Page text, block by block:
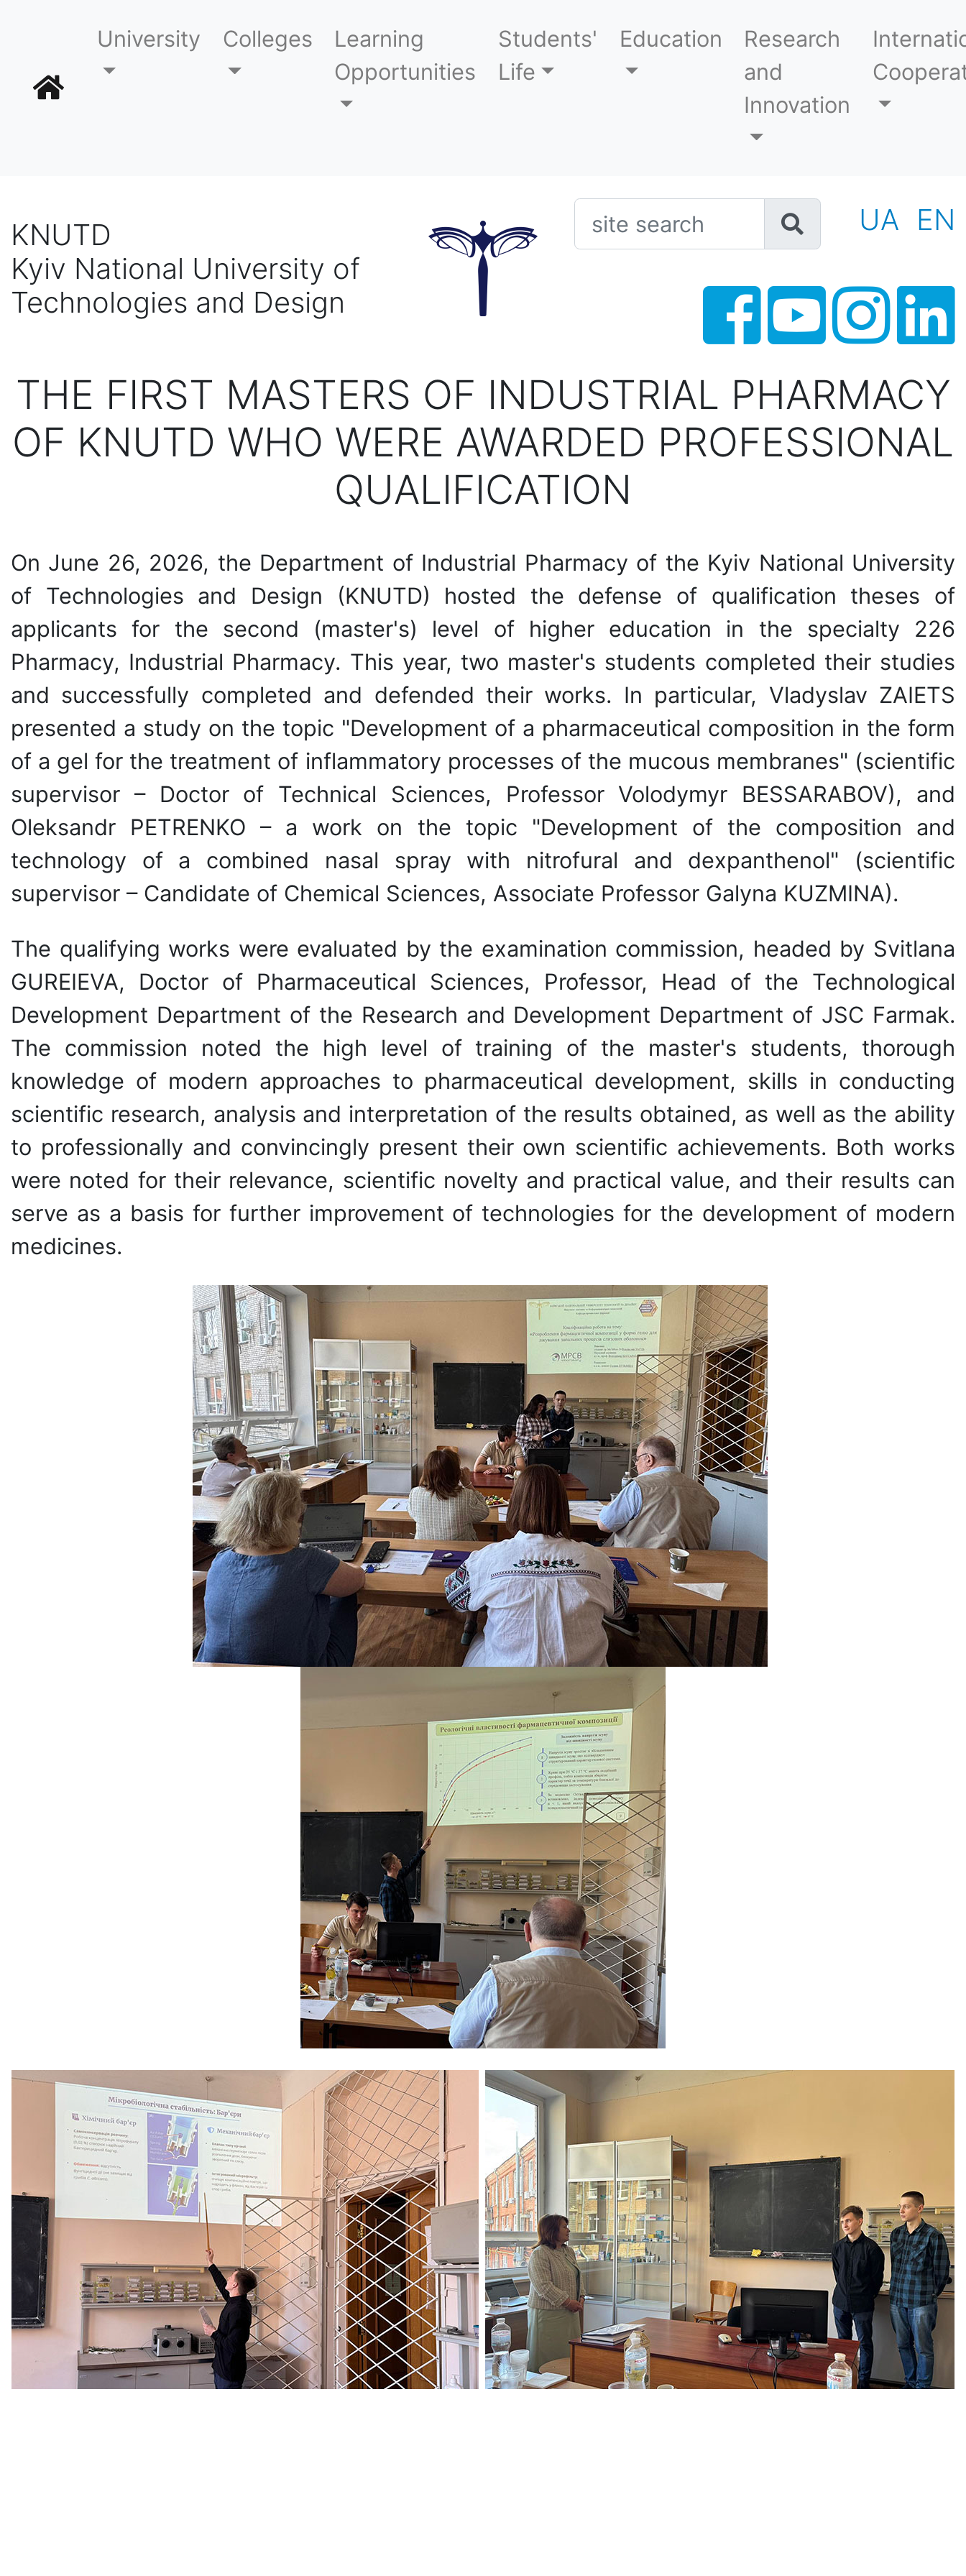
University Colleges
Learning
Opportunities
Students'
Life
Education
Research
and
Innovation
KNUTD
Kyiv National University of
Technologies and Design
Search UA EN
THE FIRST MASTERS OF INDUSTRIAL PHARMACY
OF KNUTD WHO WERE AWARDED PROFESSIONAL
QUALIFICATION
On June 26, 2026, the Department of Industrial Pharmacy of the Kyiv National University
of Technologies and Design (KNUTD) hosted the defense of qualification theses of
applicants for the second (master's) level of higher education in the specialty 226
Pharmacy, Industrial Pharmacy. This year, two master's students completed their studies
and successfully completed and defended their works. In particular, Vladyslav ZAIETS
presented a study on the topic "Development of a pharmaceutical composition in the form
of a gel for the treatment of inflammatory processes of the mucous membranes" (scientific
supervisor – Doctor of Technical Sciences, Professor Volodymyr BESSARABOV), and
Oleksandr PETRENKO – a work on the topic "Development of the composition and
technology of a combined nasal spray with nitrofural and dexpanthenol" (scientific
supervisor – Candidate of Chemical Sciences, Associate Professor Galyna KUZMINA).
The qualifying works were evaluated by the examination commission, headed by Svitlana
GUREIEVA, Doctor of Pharmaceutical Sciences, Professor, Head of the Technological
Development Department of the Research and Development Department of JSC Farmak.
The commission noted the high level of training of the master's students, thorough
knowledge of modern approaches to pharmaceutical development, skills in conducting
scientific research, analysis and interpretation of the results obtained, as well as the ability
to professionally and convincingly present their own scientific achievements. Both works
were noted for their relevance, scientific novelty and practical value, and their results can
serve as a basis for further improvement of technologies for the development of modern
medicines.